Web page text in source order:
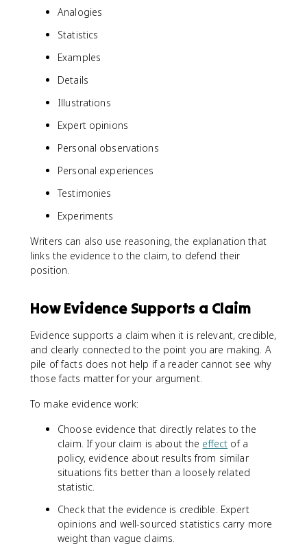
Analogies
Statistics
Examples
Details
Illustrations
Expert opinions
Personal observations
Personal experiences
Testimonies
Experiments
Writers can also use reasoning, the explanation that
links the evidence to the claim, to defend their
position.
How Evidence Supports a Claim
Evidence supports a claim when it is relevant, credible,
and clearly connected to the point you are making. A
pile of facts does not help if a reader cannot see why
those facts matter for your argument.
To make evidence work:
Choose evidence that directly relates to the
claim. If your claim is about the effect of a
policy, evidence about results from similar
situations fits better than a loosely related
statistic.
Check that the evidence is credible. Expert
opinions and well-sourced statistics carry more
weight than vague claims.